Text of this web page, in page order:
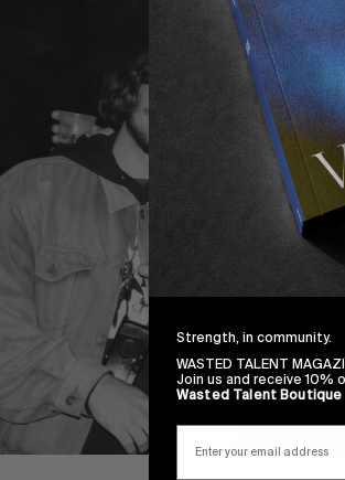
Strength, in community.
WASTED TALENT
Join us and receive 10%
Wasted Talent Boutique